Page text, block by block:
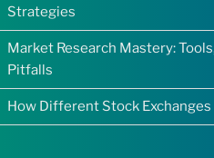
Strategies
Market Research Mastery:
Pitfalls
How Different Stock